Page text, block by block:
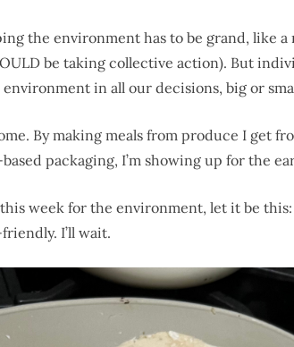
the environment has to be grand, like
be taking collective action). But
in all our decisions, big or
By making meals from produce I get
packaging, I’m showing up for the
week for the environment, let it be
I’ll wait.